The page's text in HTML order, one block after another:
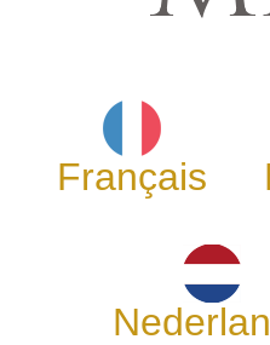
Français